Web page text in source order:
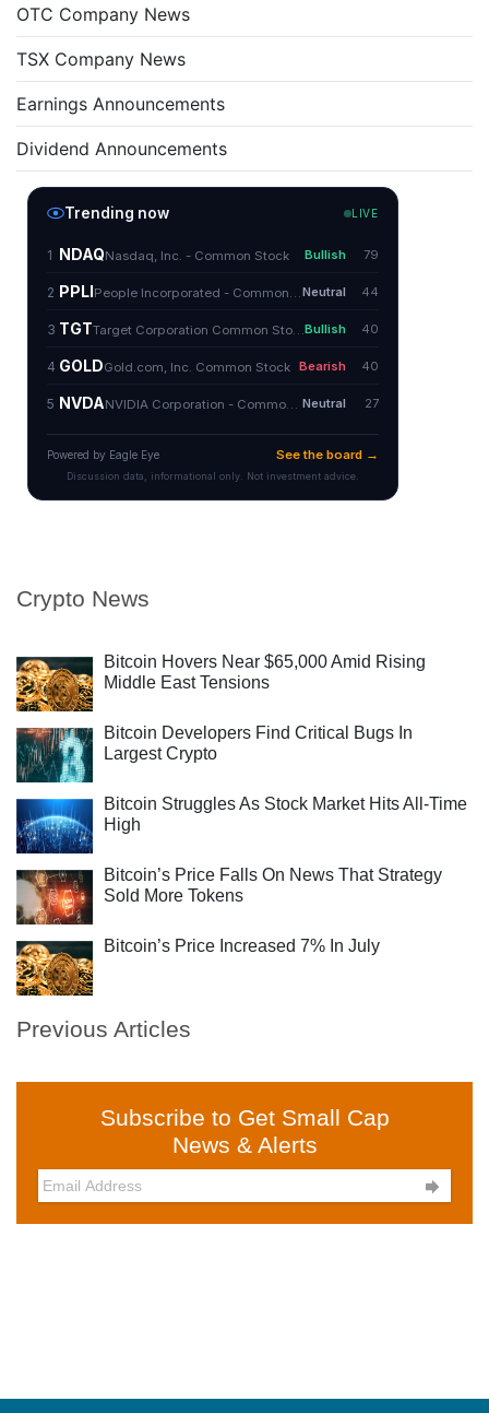
OTC Company News
TSX Company News
Earnings Announcements
Dividend Announcements
Crypto News
Bitcoin Hovers Near $65,000 Amid Rising
Middle East Tensions
Bitcoin Developers Find Critical Bugs In
Largest Crypto
Bitcoin Struggles As Stock Market Hits All-Time
High
Bitcoin’s Price Falls On News That Strategy
Sold More Tokens
Bitcoin’s Price Increased 7% In July
Previous Articles
Subscribe to Get Small Cap
News & Alerts
